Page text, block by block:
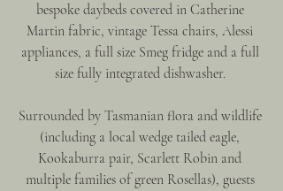
bespoke daybeds covered in Catherine
Martin fabric, vintage Tessa chairs, Alessi
appliances, a full size Smeg fridge and a full
size fully integrated dishwasher.
Surrounded by Tasmanian flora and wildlife
(including a local wedge tailed eagle,
Kookaburra pair, Scarlett Robin and
multiple families of green Rosellas), guests